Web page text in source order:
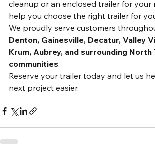
Whether you need a utility trailer for a
cleanup or an enclosed trailer for your
help you choose the right trailer for
We proudly serve customers
Denton, Gainesville, Decatur, Valley
Krum, Aubrey, and surrounding North
communities
Reserve your trailer today and let us
next project easier.